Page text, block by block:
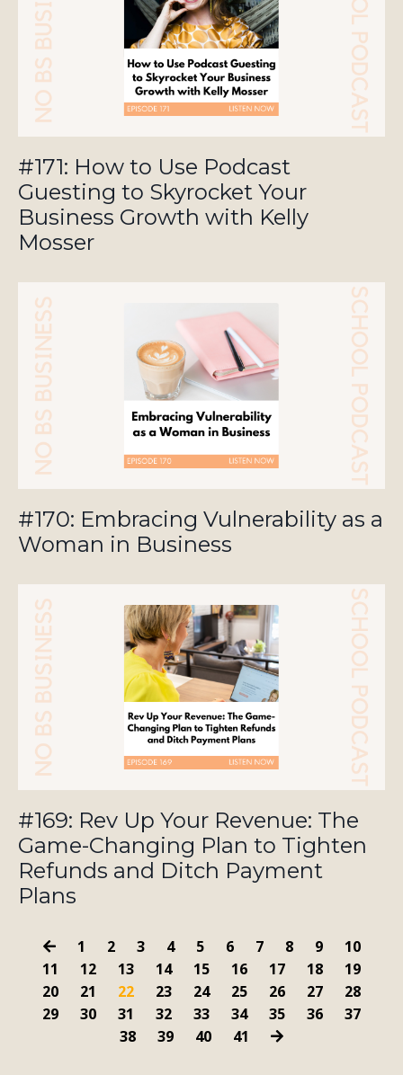
#171: How to Use Podcast
Guesting to Skyrocket Your
Business Growth with Kelly
Mosser
#170: Embracing Vulnerability as a
Woman in Business
#169: Rev Up Your Revenue: The
Game-Changing Plan to Tighten
Refunds and Ditch Payment
Plans
1 2 3 4 5 6 7 8 9
10
11
12 13 14 15 16 17 18
19
20
21 22 23 24 25 26 27
28
29
30 31 32 33 34 35 36
37
38
39 40 41